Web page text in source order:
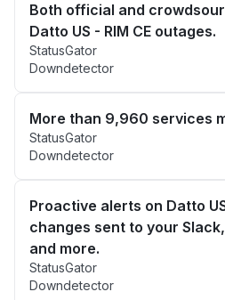
Both official and
Datto US - RIM CE outages.
StatusGator
Downdetector
More than 9,960 services
StatusGator
Downdetector
Proactive alerts on Datto
changes sent to your
and more.
StatusGator
Downdetector